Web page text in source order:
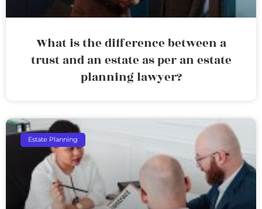
What is the difference between a
trust and an estate as per an estate
planning lawyer?
Estate Planning